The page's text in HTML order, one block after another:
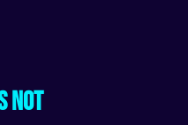
Not